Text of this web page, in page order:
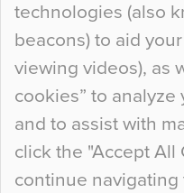
technologies (also
beacons) to aid
viewing videos), as
cookies” to
and to assist with
click the "Accept
continue
Curious Colours and
When specifying
so many factors to
at the bottom of the
people may not
floor, unless there is